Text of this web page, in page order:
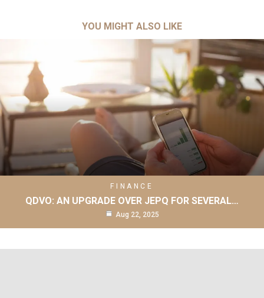
YOU MIGHT ALSO LIKE
FINANCE
QDVO: AN UPGRADE OVER JEPQ FOR SEVERAL…
Aug 22, 2025